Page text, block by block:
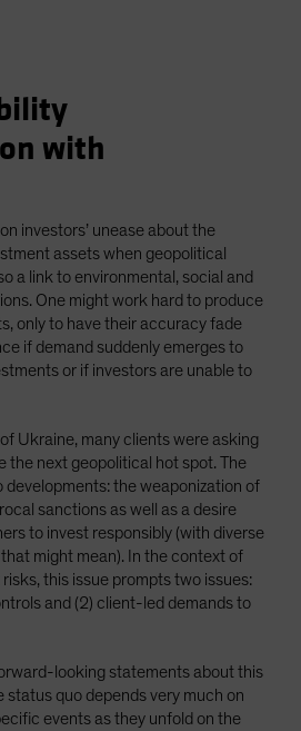
with
investors’ unease about the
assets when geopolitical
a link to environmental, social and
One might work hard to produce
only to have their accuracy fade
if demand suddenly emerges to
or if investors are unable to
Ukraine, many clients were asking
the next geopolitical hot spot. The
the weaponization of
sanctions as well as a desire
to invest responsibly (with diverse
might mean). In the context of
this issue prompts two issues:
and (2) client-led demands to
looking statements about this
status quo depends very much on
events as they unfold on the